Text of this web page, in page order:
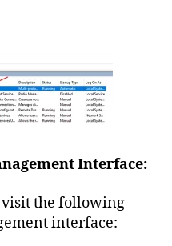
Interface:
visit the following
interface: